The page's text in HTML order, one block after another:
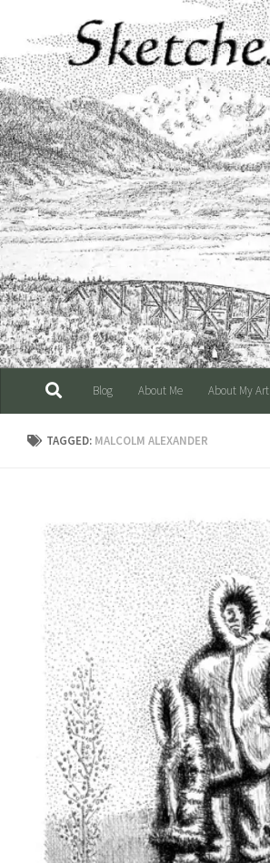
Skip to content
Blog About Me About My Art
TAGGED: MALCOLM ALEXANDER